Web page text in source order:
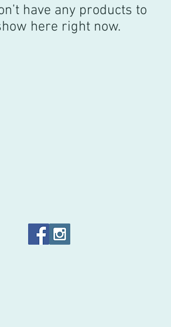
have any products to
here right now.